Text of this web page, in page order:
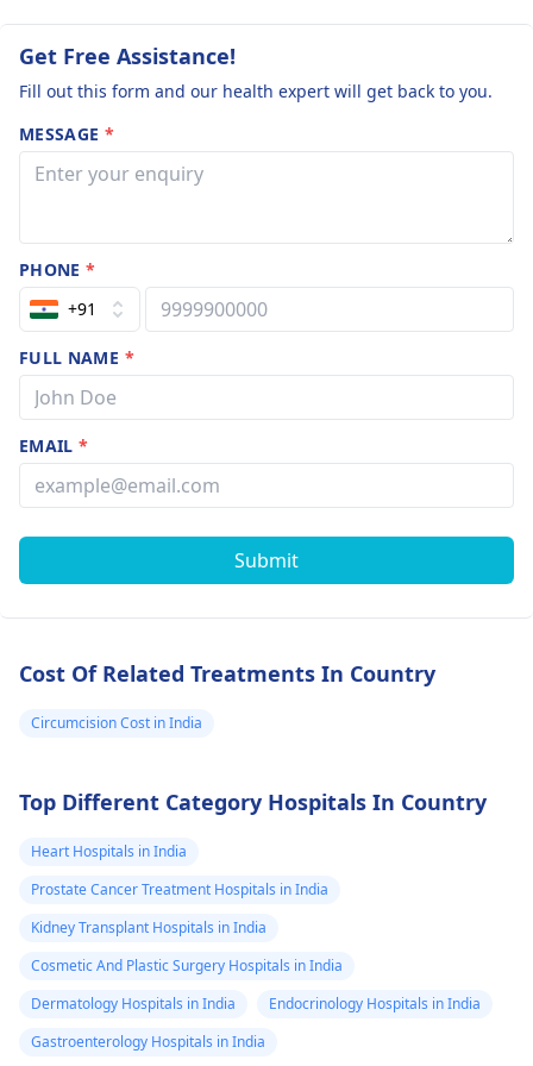
Academy of
Get Free Assistance!
Fill out this form and our health expert will get back to you.
MESSAGE *
PHONE*
+91
FULL NAME *
EMAIL*
Submit
Cost Of Related Treatments In Country
Circumcision Cost in India
Top Different Category Hospitals In Country
Heart Hospitals in India
Prostate Cancer Treatment Hospitals in India
Kidney Transplant Hospitals in India
Cosmetic And Plastic Surgery Hospitals in India
Dermatology Hospitals in India
Endocrinology Hospitals in India
Gastroenterology Hospitals in India